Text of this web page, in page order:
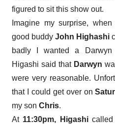
figured to sit this show out.
Imagine my surprise,
good buddyJohn Highashi
badly I wanted a Darwyn
Higashi said that Darwyn
were very reasonable.
that I could get over on
my son Chris.
At 11:30pm, Higashicalled